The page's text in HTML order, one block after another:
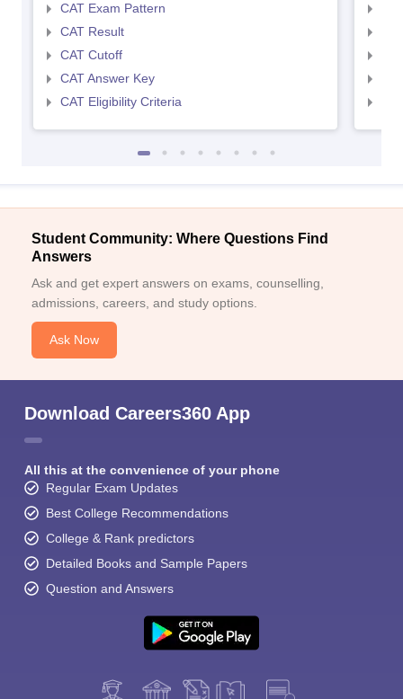
CAT Exam Pattern
CAT Result
CAT Cutoff
CAT Answer Key
CAT Eligibility Criteria
Student Community: Where Questions Find
Answers
Ask and get expert answers on exams, counselling,
admissions, careers, and study options.
Ask Now
Download Careers360 App
All this at the convenience of your phone
Regular Exam Updates
Best College Recommendations
College & Rank predictors
Detailed Books and Sample Papers
Question and Answers